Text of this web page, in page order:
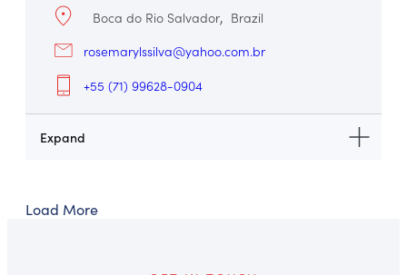
Boca do Rio Salvador
Brazil
rosemarylssilva@yahoo.com.br
+55 (71) 99628-0904
Load More